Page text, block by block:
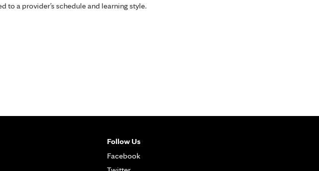
to a provider’s schedule and learning style.
Follow Us
Facebook